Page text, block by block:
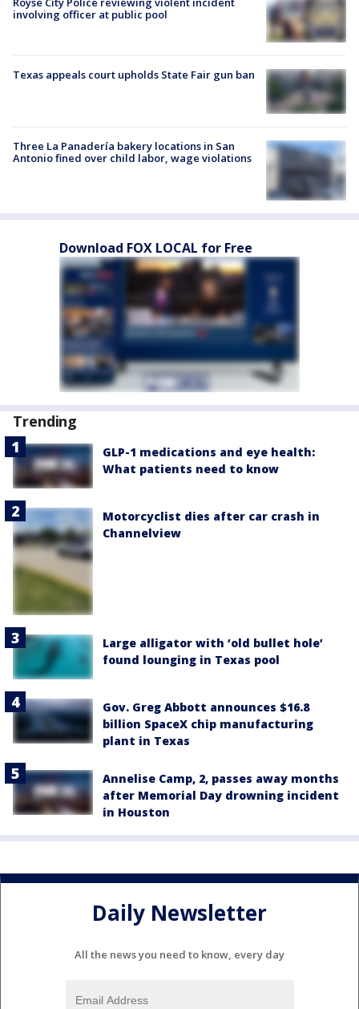
involving officer at public pool
Texas appeals court upholds State Fair gun ban
Three La Panadería bakery locations in San
Antonio fined over child labor, wage violations
Download FOX LOCAL for Free
Trending
GLP-1 medications and eye health:
What patients need to know
Motorcyclist dies after car crash in
Channelview
Large alligator with ‘old bullet hole’
found lounging in Texas pool
Gov. Greg Abbott announces $16.8
billion SpaceX chip manufacturing
plant in Texas
Annelise Camp, 2, passes away months
after Memorial Day drowning incident
in Houston
Daily Newsletter
All the news you need to know, every day